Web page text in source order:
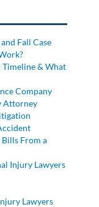
Fall Case
Timeline & What
Company
Attorney
Bills From a
Injury Lawyers
Lawyers